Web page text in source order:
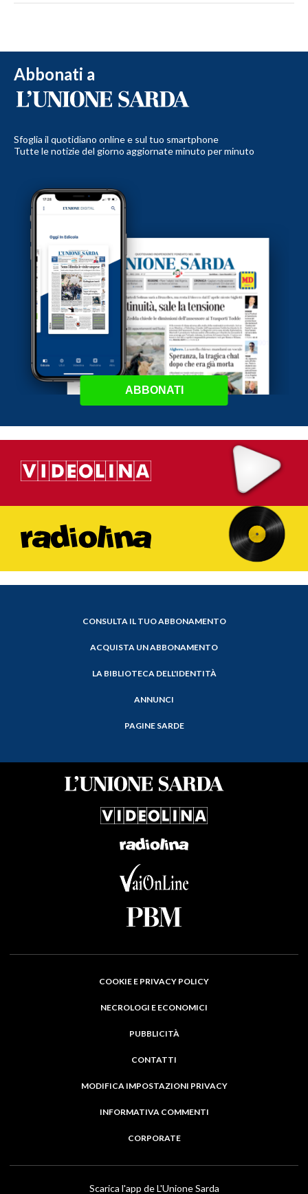
Abbonati a
Sfoglia il quotidiano online e sul tuo smartphone
Tutte le notizie del giorno aggiornate minuto per minuto
ABBONATI
CONSULTA IL TUO ABBONAMENTO
ACQUISTA UN ABBONAMENTO
LA BIBLIOTECA DELL'IDENTITÀ
ANNUNCI
PAGINE SARDE
COOKIE E PRIVACY POLICY
NECROLOGI E ECONOMICI
PUBBLICITÀ
CONTATTI
MODIFICA IMPOSTAZIONI PRIVACY
INFORMATIVA COMMENTI
CORPORATE
Scarica l'app de L'Unione Sarda